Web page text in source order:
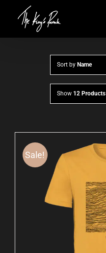
Sort by Name
Show 12 Products
Sale!